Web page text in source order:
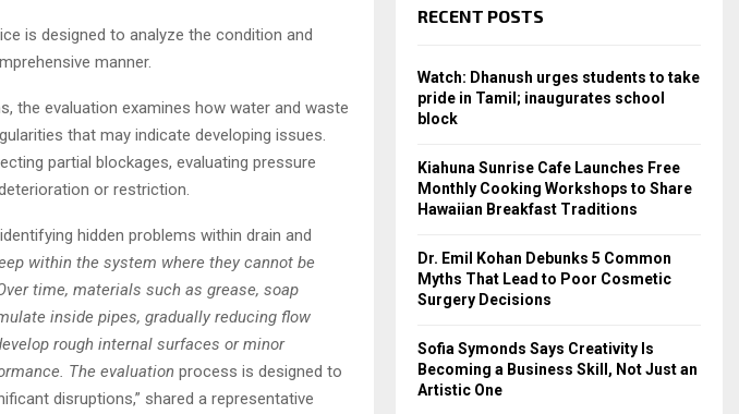
is designed to analyze the condition and
manner.
the evaluation examines how water and waste
that may indicate developing issues.
partial blockages, evaluating pressure
or restriction.
hidden problems within drain and
within the system where they cannot be
time, materials such as grease, soap
inside pipes, gradually reducing flow
rough internal surfaces or minor
The evaluation process is designed to
disruptions,” shared a representative
RECENT POSTS
Watch: Dhanush urges students to take
pride in Tamil; inaugurates school
block
Kiahuna Sunrise Cafe Launches Free
Monthly Cooking Workshops to Share
Hawaiian Breakfast Traditions
Dr. Emil Kohan Debunks 5 Common
Myths That Lead to Poor Cosmetic
Surgery Decisions
Sofia Symonds Says Creativity Is
Becoming a Business Skill, Not Just an
Artistic One